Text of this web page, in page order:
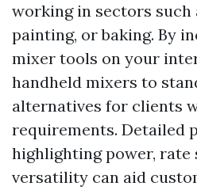
working in sectors
painting, or baking. By
mixer tools on your
handheld mixers to
alternatives for clients
requirements. Detailed
highlighting power, rate
versatility can aid